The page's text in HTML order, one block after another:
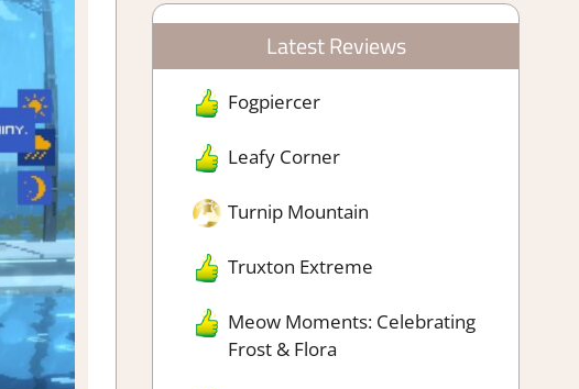
Latest Reviews
Fogpiercer
Leafy Corner
Turnip Mountain
Truxton Extreme
Meow Moments: Celebrating
Frost & Flora